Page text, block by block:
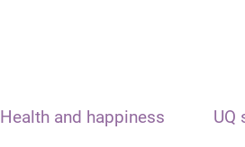
Health and happiness UQ